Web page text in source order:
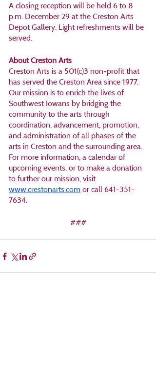
A closing reception will be held 6 to 8
p.m. December 29 at the Creston Arts
Depot Gallery. Light refreshments will be
served.
About Creston Arts
Creston Arts is a 501(c)3 non-profit that
has served the Creston Area since 1977.
Our mission is to enrich the lives of
Southwest Iowans by bridging the
community to the arts through
coordination, advancement, promotion,
and administration of all phases of the
arts in Creston and the surrounding area.
For more information, a calendar of
upcoming events, or to make a donation
to further our mission, visit
www.crestonarts.com or call 641-351-
7634.
###